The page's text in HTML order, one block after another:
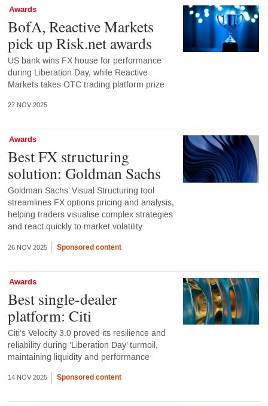
Awards
BofA, Reactive Markets
pick up Risk.net awards
US bank wins FX house for performance
during Liberation Day, while Reactive
Markets takes OTC trading platform prize
27 NOV 2025
Awards
Best FX structuring
solution: Goldman Sachs
Goldman Sachs’ Visual Structuring tool
streamlines FX options pricing and analysis,
helping traders visualise complex strategies
and react quickly to market volatility
26 NOV 2025 Sponsored content
Awards
Best single-dealer
platform: Citi
Citi’s Velocity 3.0 proved its resilience and
reliability during ‘Liberation Day’ turmoil,
maintaining liquidity and performance
14 NOV 2025 Sponsored content